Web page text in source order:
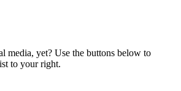
media, yet? Use the buttons below to
to your right.